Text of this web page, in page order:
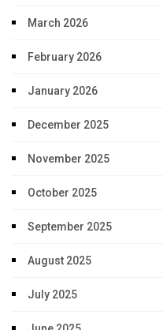
March 2026
February 2026
January 2026
December 2025
November 2025
October 2025
September 2025
August 2025
July 2025